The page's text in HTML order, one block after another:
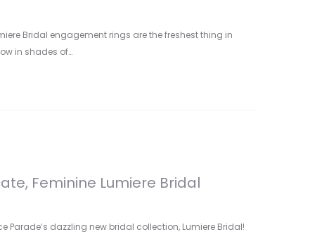
Bridal engagement rings are the freshest thing in
in shades of…
Feminine Lumiere Bridal
Parade’s dazzling new bridal collection, Lumiere Bridal!